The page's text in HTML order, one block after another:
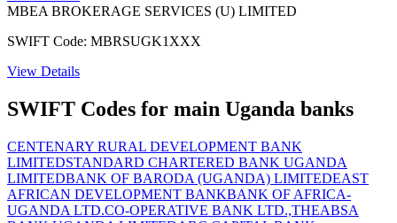
MBEA BROKERAGE SERVICES (U) LIMITED
SWIFT Code: MBRSUGK1XXX
View Details
SWIFT Codes for main Uganda banks
CENTENARY RURAL DEVELOPMENT BANK
LIMITEDSTANDARD CHARTERED BANK UGANDA
LIMITEDBANK OF BARODA (UGANDA) LIMITEDEAST
AFRICAN DEVELOPMENT BANKBANK OF AFRICA-
UGANDA LTD.CO-OPERATIVE BANK LTD.,THEABSA